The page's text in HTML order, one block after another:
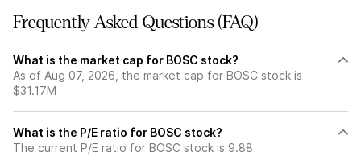
Frequently Asked Questions (FAQ)
What is the market cap for BOSC stock?
As of Aug 07, 2026, the market cap for BOSC stock is
$31.17M
What is the P/E ratio for BOSC stock?
The current P/E ratio for BOSC stock is 9.88